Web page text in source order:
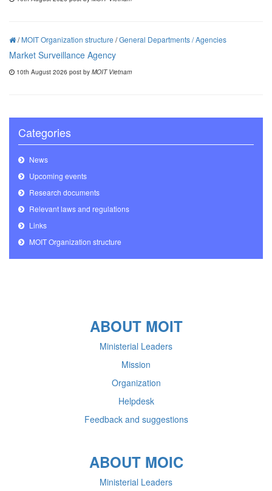
/MOIT Organization structure /General Departments / Agencies
Market Surveillance Agency
10th August 2026 post by MOIT Vietnam
Categories
News
Upcoming events
Research documents
Relevant laws and regulations
Links
MOIT Organization structure
ABOUT MOIT
Ministerial Leaders
Mission
Organization
Helpdesk
Feedback and suggestions
ABOUT MOIC
Ministerial Leaders